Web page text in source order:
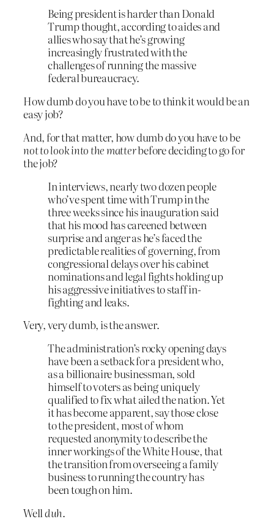
Being president is harder than Donald
Trump thought, according to aides and
allies who say that he’s growing
increasingly frustrated with the
challenges of running the massive
federal bureaucracy.
How dumb do you have to be to think it would be an
easy job?
And, for that matter, how dumb do you have to be
not to look into the matterbefore deciding to go for
the job?
In interviews, nearly two dozen people
who’ve spent time with Trump in the
three weeks since his inauguration said
that his mood has careened between
surprise and anger as he’s faced the
predictable realities of governing, from
congressional delays over his cabinet
nominations and legal fights holding up
his aggressive initiatives to staff in-
fighting and leaks.
Very, very dumb, is the answer.
The administration’s rocky opening days
have been a setback for a president who,
as a billionaire businessman, sold
himself to voters as being uniquely
qualified to fix what ailed the nation. Yet
it has become apparent, say those close
to the president, most of whom
requested anonymity to describe the
inner workings of the White House, that
the transition from overseeing a family
business to running the country has
been tough on him.
Wellduh.